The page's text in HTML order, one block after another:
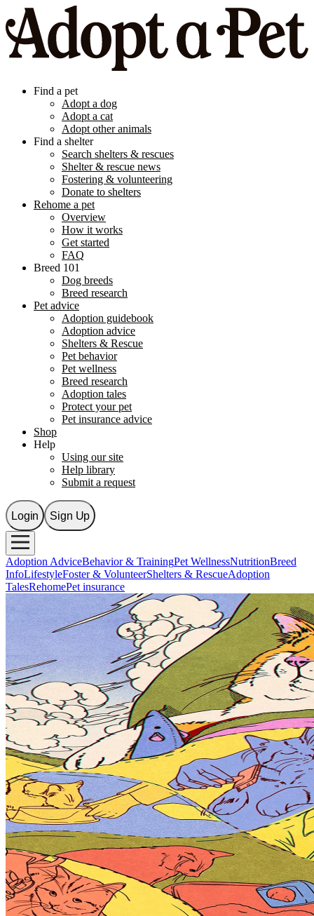
Find a pet
Adopt a dog
Adopt a cat
Adopt other animals
Find a shelter
Search shelters & rescues
Shelter & rescue news
Fostering & volunteering
Donate to shelters
Rehome a pet
Overview
How it works
Get started
FAQ
Breed 101
Dog breeds
Breed research
Pet advice
Adoption guidebook
Adoption advice
Shelters & Rescue
Pet behavior
Pet wellness
Breed research
Adoption tales
Protect your pet
Pet insurance advice
Shop
Help
Using our site
Help library
Submit a request
Login Sign Up
Adoption AdviceBehavior & TrainingPet WellnessNutritionBreed
InfoLifestyleFoster & VolunteerShelters & RescueAdoption
TalesRehomePet insurance